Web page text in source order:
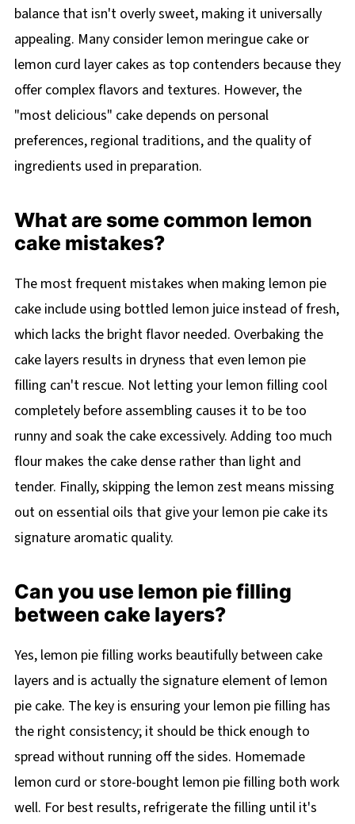
balance that isn't overly sweet, making it universally
appealing. Many consider lemon meringue cake or
lemon curd layer cakes as top contenders because they
offer complex flavors and textures. However, the
"most delicious" cake depends on personal
preferences, regional traditions, and the quality of
ingredients used in preparation.
What are some common lemon
cake mistakes?
The most frequent mistakes when making lemon pie
cake include using bottled lemon juice instead of fresh,
which lacks the bright flavor needed. Overbaking the
cake layers results in dryness that even lemon pie
filling can't rescue. Not letting your lemon filling cool
completely before assembling causes it to be too
runny and soak the cake excessively. Adding too much
flour makes the cake dense rather than light and
tender. Finally, skipping the lemon zest means missing
out on essential oils that give your lemon pie cake its
signature aromatic quality.
Can you use lemon pie filling
between cake layers?
Yes, lemon pie filling works beautifully between cake
layers and is actually the signature element of lemon
pie cake. The key is ensuring your lemon pie filling has
the right consistency; it should be thick enough to
spread without running off the sides. Homemade
lemon curd or store-bought lemon pie filling both work
well. For best results, refrigerate the filling until it's